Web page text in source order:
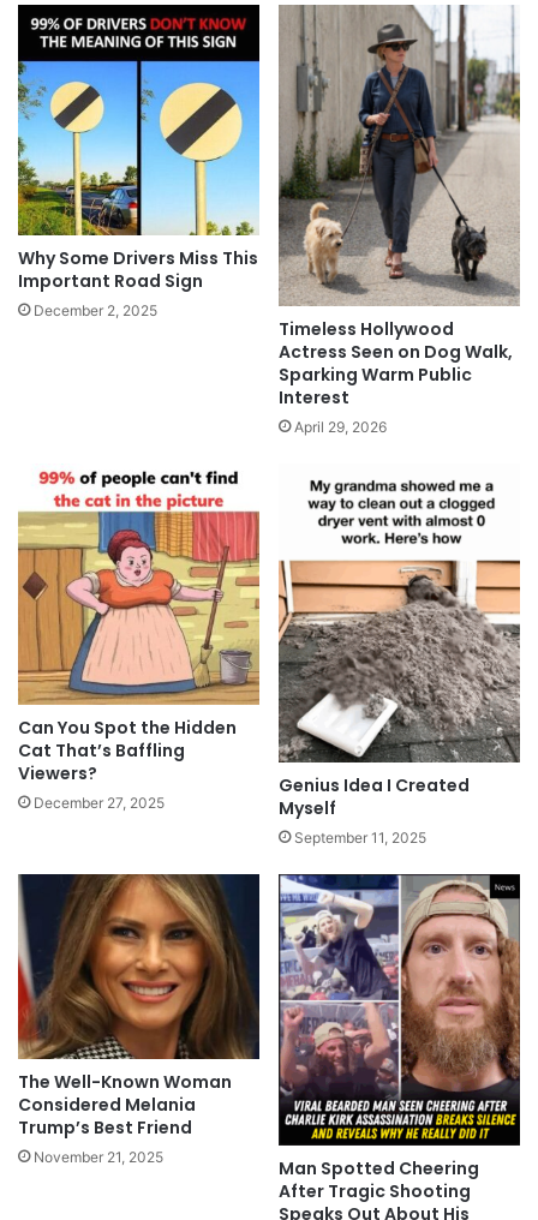
Why Some Drivers Miss This
Important Road Sign
December 2, 2025
Timeless Hollywood
Actress Seen on Dog Walk,
Sparking Warm Public
Interest
April 29, 2026
Can You Spot the Hidden
Cat That’s Baffling
Viewers?
December 27, 2025
Genius Idea I Created
Myself
September 11, 2025
The Well-Known Woman
Considered Melania
Trump’s Best Friend
November 21, 2025
Man Spotted Cheering
After Tragic Shooting
Speaks Out About His